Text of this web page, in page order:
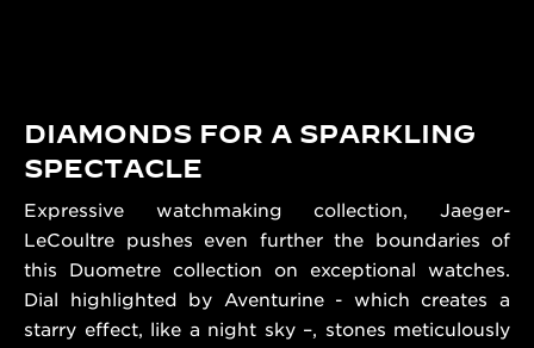
DIAMONDS FOR A SPARKLING
SPECTACLE
Expressive watchmaking collection, Jaeger-
LeCoultre pushes even further the boundaries of
this Duometre collection on exceptional watches.
Dial highlighted by Aventurine - which creates a
starry effect, like a night sky –, stones meticulously